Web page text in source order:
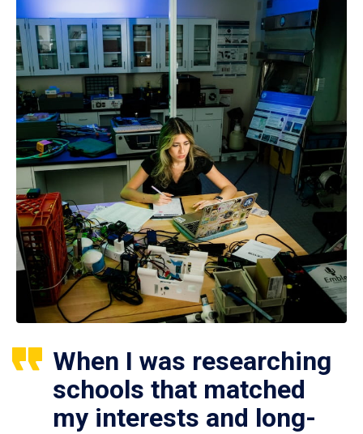
When I was researching
schools that matched
my interests and long-